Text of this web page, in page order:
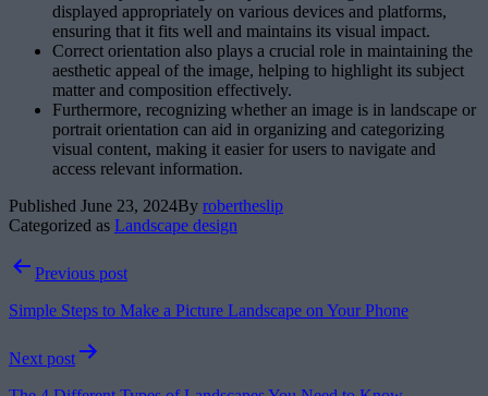
displayed appropriately on various devices and platforms,
ensuring that it fits well and maintains its visual impact.
Correct orientation also plays a crucial role in maintaining the
aesthetic appeal of the image, helping to highlight its subject
matter and composition effectively.
Furthermore, recognizing whether an image is in landscape or
portrait orientation can aid in organizing and categorizing
visual content, making it easier for users to navigate and
access relevant information.
Published June 23, 2024By robertheslip
Categorized as Landscape design
PostPrevious post
Simple Steps to Make a Picture Landscape on Your Phone
Next post